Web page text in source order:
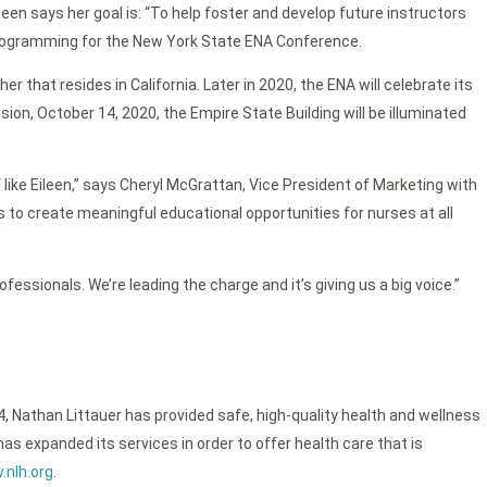
says her goal is: “To help foster and develop future instructors
for the New York State ENA Conference.
that resides in California. Later in 2020, the ENA will celebrate its
October 14, 2020, the Empire State Building will be illuminated
Eileen,” says Cheryl McGrattan, Vice President of Marketing with
create meaningful educational opportunities for nurses at all
We’re leading the charge and it’s giving us a big voice.”
Nathan Littauer has provided safe, high-quality health and wellness
expanded its services in order to offer health care that is